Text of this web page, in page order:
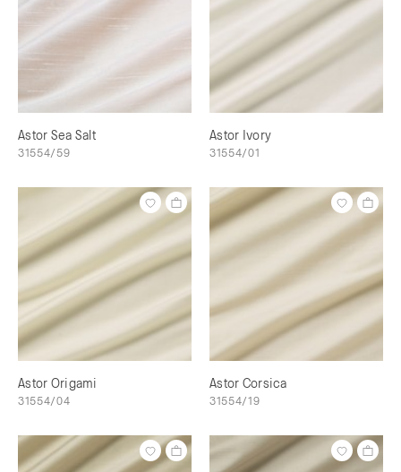
Astor Sea Salt
31554/59
Astor Ivory
31554/01
Astor Origami
31554/04
Astor Corsica
31554/19